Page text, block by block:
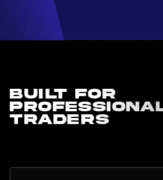
Built for
traders